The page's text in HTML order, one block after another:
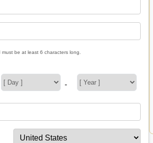
be at least 6 characters long.
-